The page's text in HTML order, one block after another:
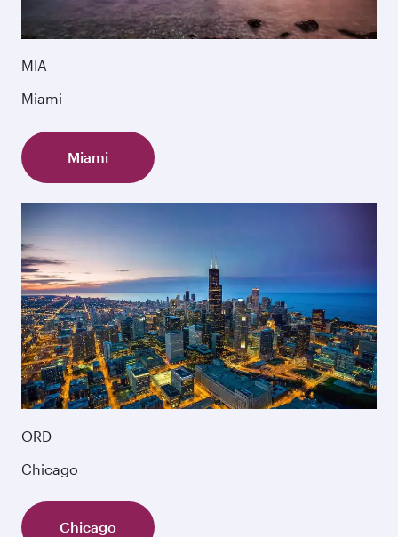
MIA
Miami
Miami
ORD
Chicago
Chicago